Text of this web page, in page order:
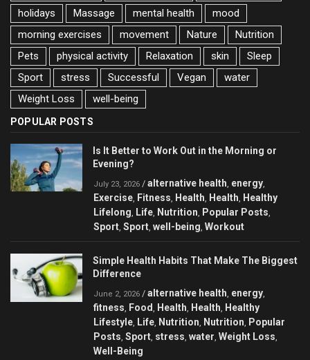
holidays
Massage mental health
mood
morning exercises
movement Nature
Nutrition
Pets
physical activity Relaxation skin
Sleep
Sport
stress Successful Vegan
water
Weight Loss
well-being
POPULAR POSTS
Is It Better to Work Out in the Morning or
Evening?
July 23, 2026 / alternative health energy
Exercise Fitness Health Health
Healthy
Lifelong
Life Nutrition Popular Posts
Sport Sport well-being Workout
Simple Health Habits That Make The Biggest
Difference
June 2, 2026 / alternative health energy
fitness Food Health Health
Healthy
Lifestyle Life Nutrition Nutrition
Popular
Posts Sport stress water Weight Loss
Well-Being